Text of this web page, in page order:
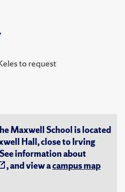
to request
Maxwell School is located
Hall, close to Irving
information about
, and view acampus map